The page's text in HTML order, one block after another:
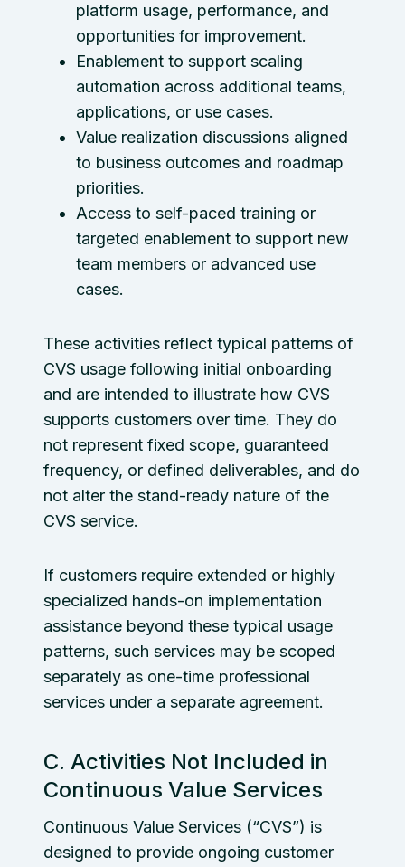
platform usage, performance, and
opportunities for improvement.
Enablement to support scaling
automation across additional teams,
applications, or use cases.
Value realization discussions aligned
to business outcomes and roadmap
priorities.
Access to self-paced training or
targeted enablement to support new
team members or advanced use
cases.
These activities reflect typical patterns of
CVS usage following initial onboarding
and are intended to illustrate how CVS
supports customers over time. They do
not represent fixed scope, guaranteed
frequency, or defined deliverables, and do
not alter the stand-ready nature of the
CVS service.
If customers require extended or highly
specialized hands-on implementation
assistance beyond these typical usage
patterns, such services may be scoped
separately as one-time professional
services under a separate agreement.
C. Activities Not Included in
Continuous Value Services
Continuous Value Services (“CVS”) is
designed to provide ongoing customer